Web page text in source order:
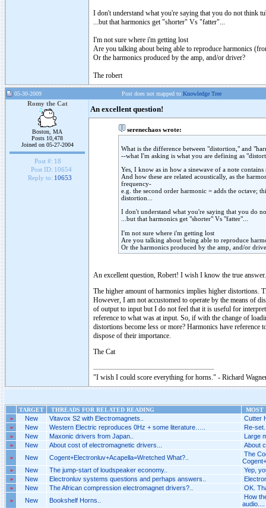
I don't understand what you're saying that you do not think
...but that harmonics get "shorter" Vs "fatter"...
I'm not sure where i'm getting lost
Are you talking about being able to reproduce harmonics
Or the harmonics produced by the amp, and/or driver?
The robert
05-30-2009 Post does not mapped to Knowledge Tree
Romy the Cat
Boston, MA
Posts 10,478
Joined on 05-27-2004
Post #: 18
Post ID: 10654
Reply to: 10653
An excellent question!
serenechaos wrote:
What is the difference between "distortion," and
--what I'm asking is what you are defining as
Yes, I know as in how a sinewave of a note
And how these are related acoustically, as the
frequency-
e.g. the second order harmonic = adds the octave;
distortion...
I don't understand what you're saying that you do
...but that harmonics get "shorter" Vs "fatter"...
I'm not sure where i'm getting lost
Are you talking about being able to reproduce
Or the harmonics produced by the amp, and/or
An excellent question, Robert! I wish I know the true answer.
The higher amount of harmonics implies higher distortions.
However, I am not accustomed to operate by the means of
of output to input but I do not feel that it is useful for
reference to what was at input. So, if with the change of
distortions become less or more? Harmonics have reference
dispose of their importance.
The Cat
"I wish I could score everything for horns." - Richard
TARGET THREADS FOR RELATED READING
MOST
»
New Vitavox S2 with Electromagnets.. Cutter
» New Western Electric reproduces 0Hz + some literature….. Re-
» New Maxonic drivers from Japan.. Large
» New About cost of electromagnetic drivers... About
» New Cogent+Electronluv+Acapella=Wretched What?..
The
» New The jump-start of loudspeaker economy.. Yep,
» New Electronluv systems questions and perhaps answers..
» New The African compression electromagnet drivers?.. OK.
» New Bookshelf Horns..
How
audio....